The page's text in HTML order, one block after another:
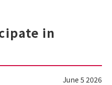
in
June 5 2026